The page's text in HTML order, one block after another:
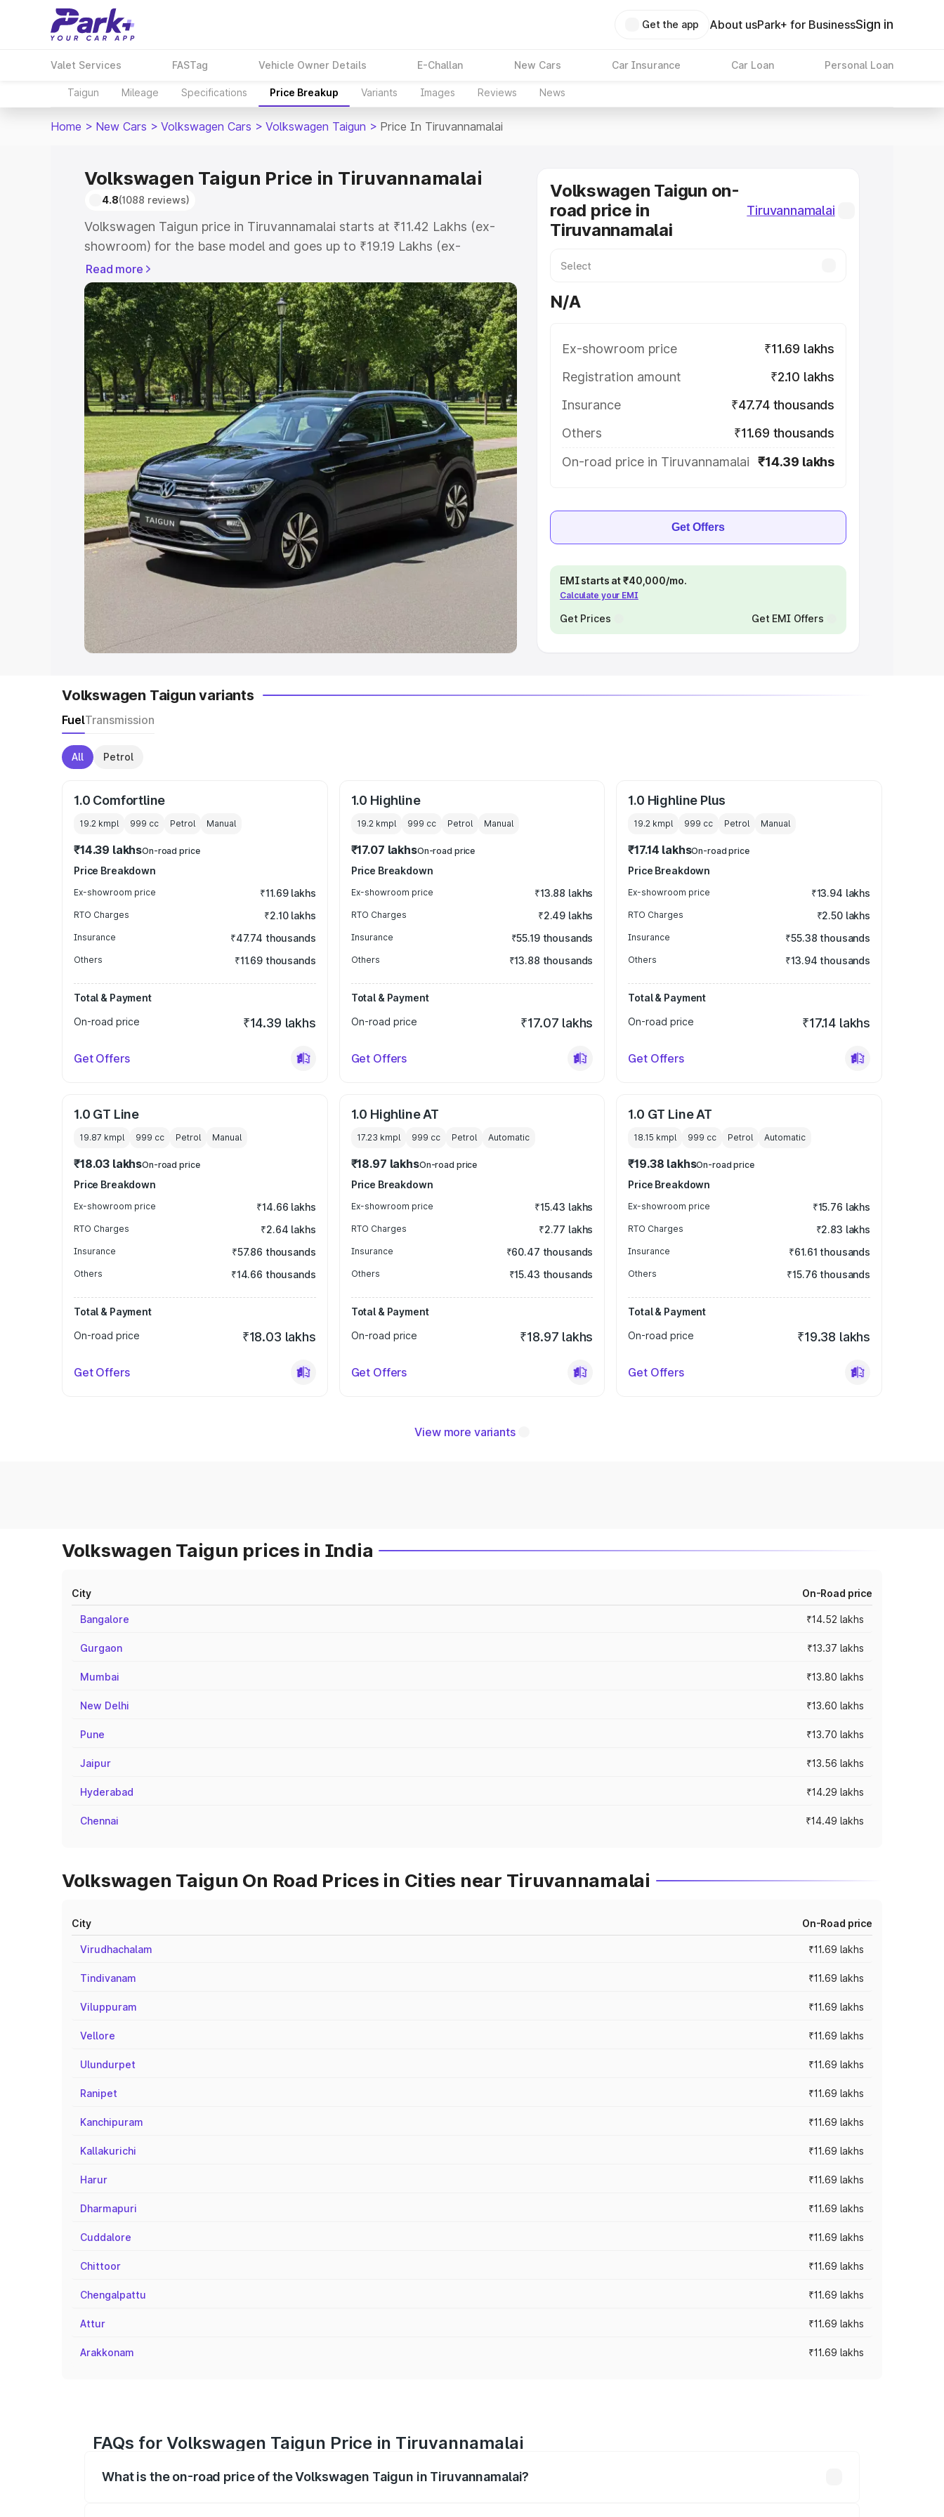
Get the app About usPark+ for BusinessSign in
Valet Services FASTag Vehicle Owner Details E-Challan New Cars Car Insurance Car Loan Personal Loan
Taigun Mileage Specifications Price Breakup Variants Images Reviews News
Home > New Cars > Volkswagen Cars > Volkswagen Taigun > Price In Tiruvannamalai
Volkswagen Taigun Price in Tiruvannamalai
4.8(1088 reviews)
Volkswagen Taigun price in Tiruvannamalai starts at ₹11.42 Lakhs (ex-
showroom) for the base model and goes up to ₹19.19 Lakhs (ex-
showroom) for the top model. This is Volkswagen Taigun on-road price in
Tiruvannamalai which includes RTO or Registration Cost, Insurance Cost.
Explore the complete variant-wise on-road price of Volkswagen Taigun
price in Tiruvannamalai, along with key features and details to help you
choose the best option.
Explore Cars by Price Range
Cars Under 4 Lakhs|Cars Under 5 Lakhs|Cars Under 6 Lakhs|Cars
Under 7 Lakhs|Cars Under 8 Lakhs|Cars Under 10 Lakhs|Cars Under
20 Lakhs
Explore Cars by Seating Capacity
Best 5 Seater Cars|Best 6 Seater Cars | Best 7 Seater Cars |Best 8
Seater Cars|Best 9 Seater Cars
Explore Cars by Body Type
Best Sedan Cars in India Best Hatchback Cars in India
in India
Best MUV Cars in India
Read more
Volkswagen Taigun on-
road price in
Tiruvannamalai
Tiruvannamalai
N/A
Ex-showroom price
₹11.69 lakhs
Registration amount
₹2.10 lakhs
Insurance
₹47.74 thousands
Others
₹11.69 thousands
On-road price in Tiruvannamalai
₹14.39 lakhs
Get Offers
EMI starts at ₹40,000/mo.
Calculate your EMI
Get Prices Get EMI Offers
Volkswagen Taigun variants
FuelTransmission
All Petrol
1.0 Comfortline
19.2 kmpl 999 cc Petrol Manual
₹14.39 lakhsOn-road price
Price Breakdown
Ex-showroom price ₹11.69 lakhs
RTO Charges ₹2.10 lakhs
Insurance ₹47.74 thousands
Others ₹11.69 thousands
Total & Payment
On-road price
₹14.39 lakhs
Get Offers
1.0 Highline
19.2 kmpl 999 cc Petrol Manual
₹17.07 lakhsOn-road price
Price Breakdown
Ex-showroom price ₹13.88 lakhs
RTO Charges ₹2.49 lakhs
Insurance ₹55.19 thousands
Others ₹13.88 thousands
Total & Payment
On-road price
₹17.07 lakhs
Get Offers
1.0 Highline Plus
19.2 kmpl 999 cc Petrol Manual
₹17.14 lakhsOn-road price
Price Breakdown
Ex-showroom price ₹13.94 lakhs
RTO Charges ₹2.50 lakhs
Insurance ₹55.38 thousands
Others ₹13.94 thousands
Total & Payment
On-road price
₹17.14 lakhs
Get Offers
1.0 GT Line
19.87 kmpl 999 cc Petrol Manual
₹18.03 lakhsOn-road price
Price Breakdown
Ex-showroom price ₹14.66 lakhs
RTO Charges ₹2.64 lakhs
Insurance ₹57.86 thousands
Others ₹14.66 thousands
Total & Payment
On-road price
₹18.03 lakhs
Get Offers
1.0 Highline AT
17.23 kmpl 999 cc Petrol Automatic
₹18.97 lakhsOn-road price
Price Breakdown
Ex-showroom price ₹15.43 lakhs
RTO Charges ₹2.77 lakhs
Insurance ₹60.47 thousands
Others ₹15.43 thousands
Total & Payment
On-road price
₹18.97 lakhs
Get Offers
1.0 GT Line AT
18.15 kmpl 999 cc Petrol Automatic
₹19.38 lakhsOn-road price
Price Breakdown
Ex-showroom price ₹15.76 lakhs
RTO Charges ₹2.83 lakhs
Insurance ₹61.61 thousands
Others ₹15.76 thousands
Total & Payment
On-road price
₹19.38 lakhs
Get Offers
View more variants
Volkswagen Taigun prices in India
City On-Road price
Bangalore ₹14.52 lakhs
Gurgaon ₹13.37 lakhs
Mumbai ₹13.80 lakhs
New Delhi ₹13.60 lakhs
Pune ₹13.70 lakhs
Jaipur ₹13.56 lakhs
Hyderabad ₹14.29 lakhs
Chennai ₹14.49 lakhs
Volkswagen Taigun On Road Prices in Cities near Tiruvannamalai
City On-Road price
Virudhachalam ₹11.69 lakhs
Tindivanam ₹11.69 lakhs
Viluppuram ₹11.69 lakhs
Vellore ₹11.69 lakhs
Ulundurpet ₹11.69 lakhs
Ranipet ₹11.69 lakhs
Kanchipuram ₹11.69 lakhs
Kallakurichi ₹11.69 lakhs
Harur ₹11.69 lakhs
Dharmapuri ₹11.69 lakhs
Cuddalore ₹11.69 lakhs
Chittoor ₹11.69 lakhs
Chengalpattu ₹11.69 lakhs
Attur ₹11.69 lakhs
Arakkonam ₹11.69 lakhs
FAQs for Volkswagen Taigun Price in Tiruvannamalai
What is the on-road price of the Volkswagen Taigun in Tiruvannamalai?